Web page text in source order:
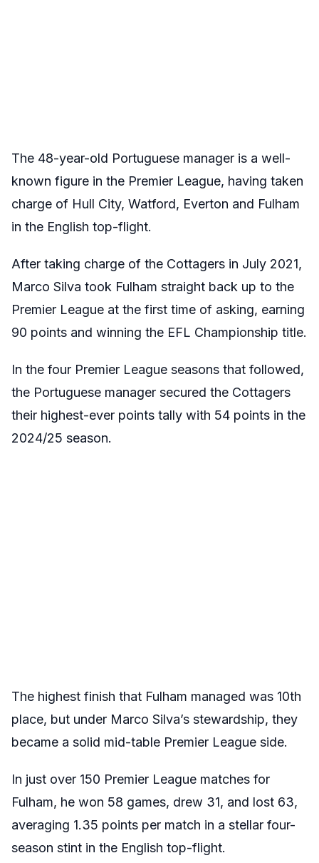
The 48-year-old Portuguese manager is a well-
known figure in the Premier League, having taken
charge of Hull City, Watford, Everton and Fulham
in the English top-flight.
After taking charge of the Cottagers in July 2021,
Marco Silva took Fulham straight back up to the
Premier League at the first time of asking, earning
90 points and winning the EFL Championship title.
In the four Premier League seasons that followed,
the Portuguese manager secured the Cottagers
their highest-ever points tally with 54 points in the
2024/25 season.
The highest finish that Fulham managed was 10th
place, but under Marco Silva’s stewardship, they
became a solid mid-table Premier League side.
In just over 150 Premier League matches for
Fulham, he won 58 games, drew 31, and lost 63,
averaging 1.35 points per match in a stellar four-
season stint in the English top-flight.